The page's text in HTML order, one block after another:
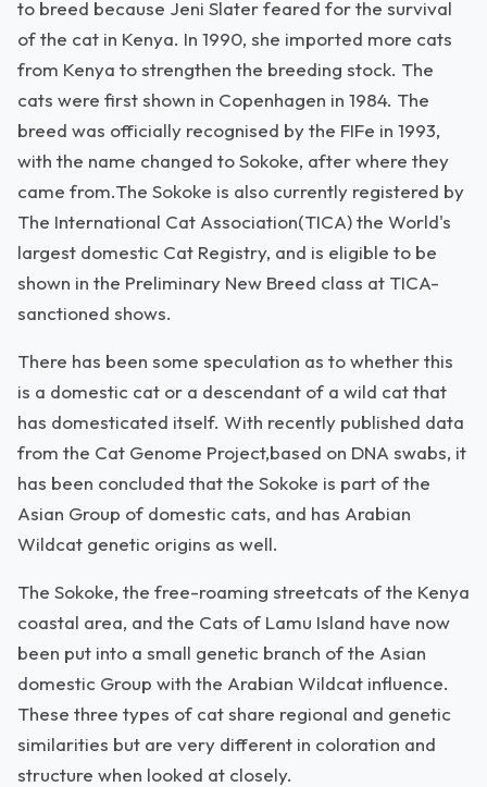
to breed because Jeni Slater feared for the survival
of the cat in Kenya. In 1990, she imported more cats
from Kenya to strengthen the breeding stock. The
cats were first shown in Copenhagen in 1984. The
breed was officially recognised by the FIFe in 1993,
with the name changed to Sokoke, after where they
came from.The Sokoke is also currently registered by
The International Cat Association(TICA) the World's
largest domestic Cat Registry, and is eligible to be
shown in the Preliminary New Breed class at TICA-
sanctioned shows.
There has been some speculation as to whether this
is a domestic cat or a descendant of a wild cat that
has domesticated itself. With recently published data
from the Cat Genome Project,based on DNA swabs, it
has been concluded that the Sokoke is part of the
Asian Group of domestic cats, and has Arabian
Wildcat genetic origins as well.
The Sokoke, the free-roaming streetcats of the Kenya
coastal area, and the Cats of Lamu Island have now
been put into a small genetic branch of the Asian
domestic Group with the Arabian Wildcat influence.
These three types of cat share regional and genetic
similarities but are very different in coloration and
structure when looked at closely.